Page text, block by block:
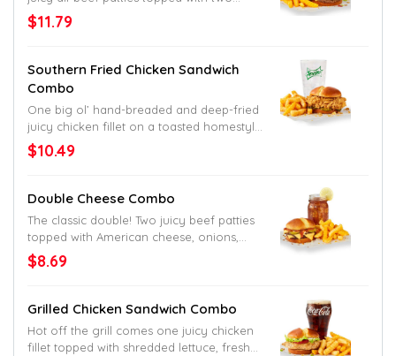
slices of crispy bacon, American cheese,
shredded lettuce, sliced tomato and
bun. Try to find a better bacon burger
down South.
$11.79
Southern Fried Chicken Sandwich
Combo
One big ol’ hand-breaded and deep-fried
juicy chicken fillet on a toasted homestyle
bun with a few fresh pickles. Muah.
$10.49
Double Cheese Combo
The classic double! Two juicy beef patties
topped with American cheese, onions,
pickles and Jack’s secret sauce. Served
up on a toasted homestyle bun.
$8.69
Grilled Chicken Sandwich Combo
Hot off the grill comes one juicy chicken
fillet topped with shredded lettuce, fresh